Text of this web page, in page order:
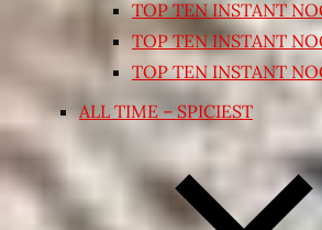
TOP TEN INSTANT
TOP TEN INSTANT
TOP TEN INSTANT
ALL TIME – SPICIEST